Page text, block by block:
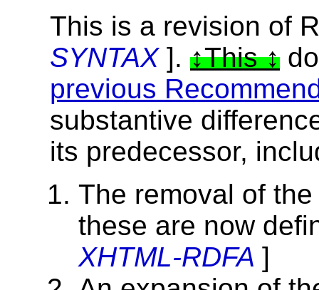
This is a revision of
SYNTAX ]. This
previous
substantive
its predecessor,
The removal of
these are now
XHTML-RDFA ]